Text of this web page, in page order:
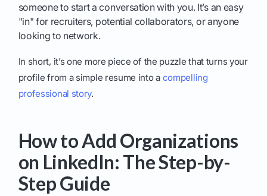
someone to start a conversation with you. It’s an easy
"in" for recruiters, potential collaborators, or anyone
looking to network.
In short, it’s one more piece of the puzzle that turns your
profile from a simple resume into a compelling
professional story.
How to Add Organizations
on LinkedIn: The Step-by-
Step Guide